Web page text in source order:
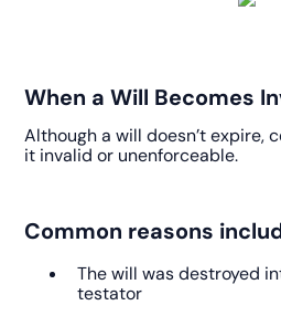
When a Will Becomes
Although a will doesn’t expire,
it invalid or unenforceable.
Common reasons
The will was destroyed
testator